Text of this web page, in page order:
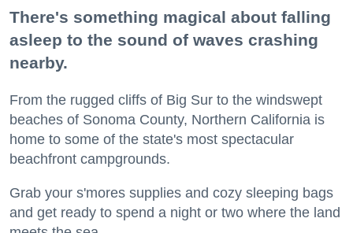
There's something magical about falling
asleep to the sound of waves crashing
nearby.
From the rugged cliffs of Big Sur to the windswept
beaches of Sonoma County, Northern California is
home to some of the state's most spectacular
beachfront campgrounds.
Grab your s'mores supplies and cozy sleeping bags
and get ready to spend a night or two where the land